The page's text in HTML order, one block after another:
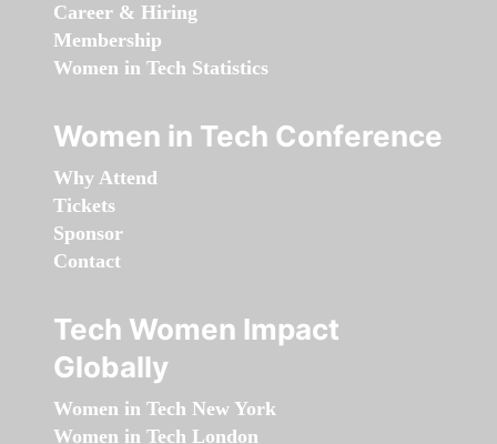
Career & Hiring
Membership
Women in Tech Statistics
Women in Tech Conference
Why Attend
Tickets
Sponsor
Contact
Tech Women Impact
Globally
Women in Tech New York
Women in Tech London